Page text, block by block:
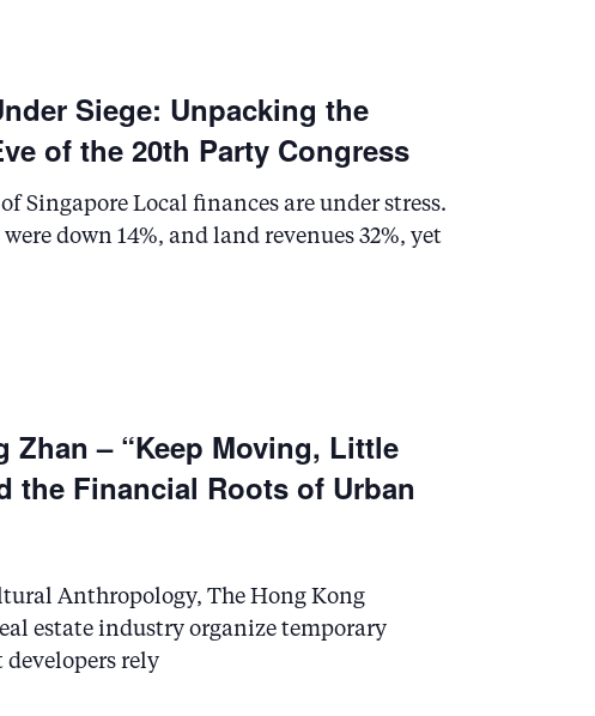
w
i
Siege: Unpacking the
of the 20th Party Congress
Singapore Local finances are under stress.
down 14%, and land revenues 32%, yet
Zhan – “Keep Moving, Little
the Financial Roots of Urban
Anthropology, The Hong Kong
estate industry organize temporary
developers rely